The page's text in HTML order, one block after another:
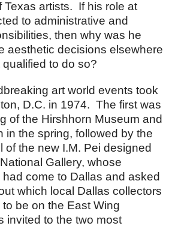
Texas artists. If his role at
to administrative and
then why was he
aesthetic decisions elsewhere
to do so?
art world events took
, D.C. in 1974. The first was
of the Hirshhorn Museum and
in the spring, followed by the
of the new I.M. Pei designed
Gallery, whose
come to Dallas and asked
which local Dallas collectors
be on the East Wing
invited to the two most